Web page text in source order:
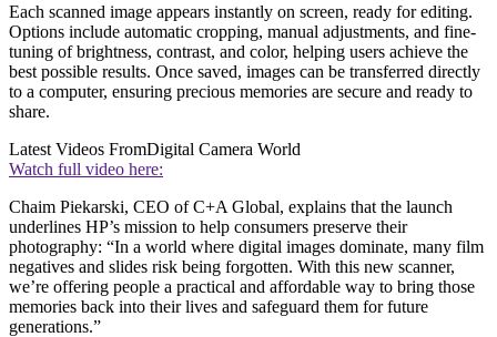
Each scanned image appears instantly on screen, ready for editing.
Options include automatic cropping, manual adjustments, and fine-
tuning of brightness, contrast, and color, helping users achieve the
best possible results. Once saved, images can be transferred directly
to a computer, ensuring precious memories are secure and ready to
share.
Latest Videos FromDigital Camera World
Watch full video here:
Chaim Piekarski, CEO of C+A Global, explains that the launch
underlines HP’s mission to help consumers preserve their
photography: “In a world where digital images dominate, many film
negatives and slides risk being forgotten. With this new scanner,
we’re offering people a practical and affordable way to bring those
memories back into their lives and safeguard them for future
generations.”